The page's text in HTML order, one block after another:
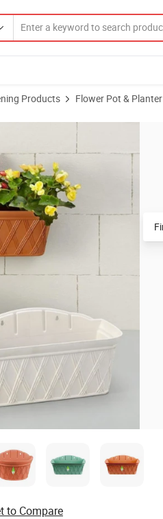
Products Flower Pot & Planter
Design Wall Wyz20676
to Compare